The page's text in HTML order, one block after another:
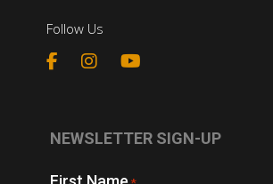
Follow Us
NEWSLETTER SIGN-UP